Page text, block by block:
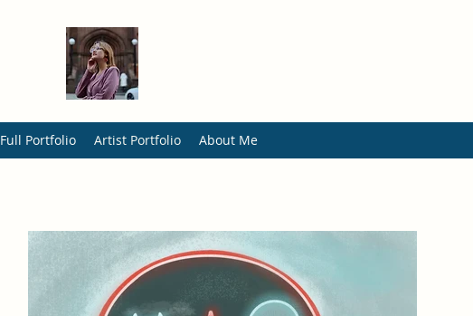
Full Portfolio Artist Portfolio About Me